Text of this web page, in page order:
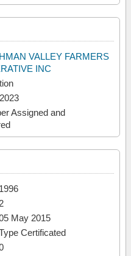
VALLEY FARMERS
INC
Assigned and
1996
2
May 2015
Certificated